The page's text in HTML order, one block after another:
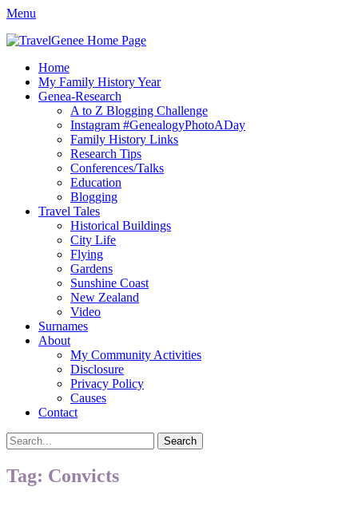
Menu
TravelGenee
Primary
Menu
Skip
content
Home
My Family History Year
Genea-Research
A to Z Blogging Challenge
Instagram #GenealogyPhotoADay
Family History Links
Research Tips
Conferences/Talks
Education
Blogging
Travel Tales
Historical Buildings
City Life
Flying
Gardens
Sunshine Coast
New Zealand
Video
Surnames
About
My Community Activities
Disclosure
Privacy Policy
Causes
Contact
Search
Search
for:
Tag: Convicts